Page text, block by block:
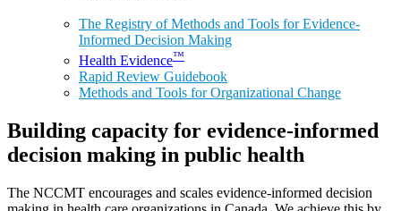
The Registry of Methods and Tools for Evidence-
Informed Decision Making
Health Evidence™
Rapid Review Guidebook
Methods and Tools for Organizational Change
Building capacity for evidence-informed
decision making in public health
The NCCMT encourages and scales evidence-informed decision